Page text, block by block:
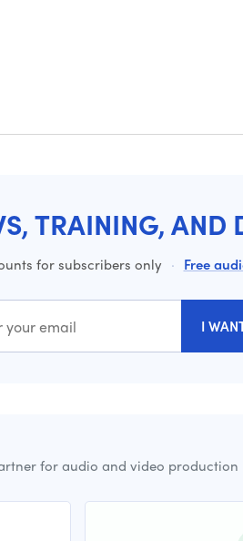
TRAINING,
for subscribers only · Free
I
for audio and video production